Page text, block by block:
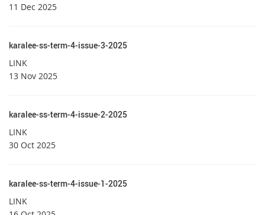
11 Dec 2025
karalee-ss-term-4-issue-3-2025
LINK
13 Nov 2025
karalee-ss-term-4-issue-2-2025
LINK
30 Oct 2025
karalee-ss-term-4-issue-1-2025
LINK